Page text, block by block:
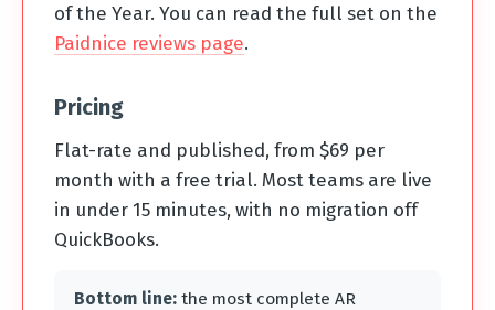
of the Year. You can read the full set on the
Paidnice reviews page.
Pricing
Flat-rate and published, from $69 per
month with a free trial. Most teams are live
in under 15 minutes, with no migration off
QuickBooks.
Bottom line: the most complete AR